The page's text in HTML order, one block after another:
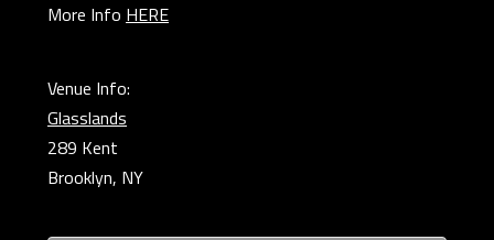
More Info HERE
Venue Info:
Glasslands
289 Kent
Brooklyn, NY